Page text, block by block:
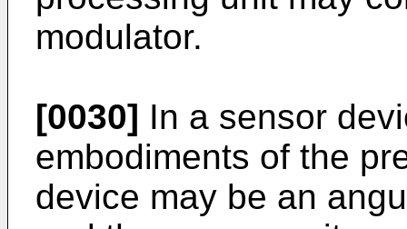
modulator.
[0030] In a sensor
embodiments of the
device may be an